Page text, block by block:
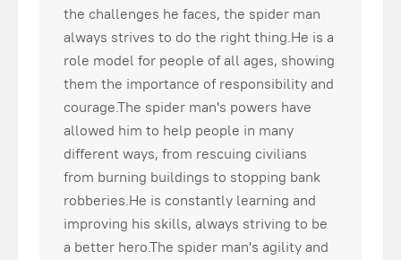
the challenges he faces, the spider man
always strives to do the right thing.He is a
role model for people of all ages, showing
them the importance of responsibility and
courage.The spider man's powers have
allowed him to help people in many
different ways, from rescuing civilians
from burning buildings to stopping bank
robberies.He is constantly learning and
improving his skills, always striving to be
a better hero.The spider man's agility and